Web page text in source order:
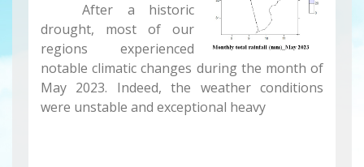
After a historic
drought, most of our
regions experienced
notable climatic changes during the month of
May 2023. Indeed, the weather conditions
were unstable and exceptional heavy